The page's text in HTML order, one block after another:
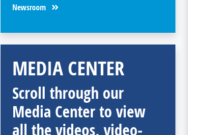
Newsroom
MEDIA CENTER
Scroll through our
Media Center to view
all the videos, video-